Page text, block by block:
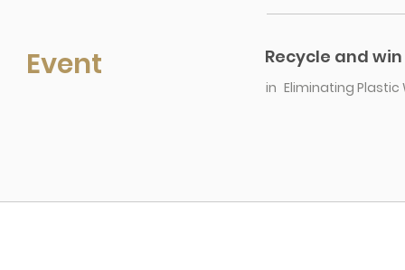
Event Recycle and
in Eliminating